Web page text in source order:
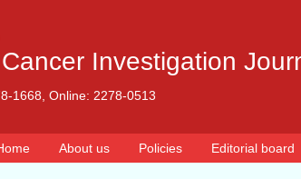
Investigation
1668, Online: 2278-0513
About us Policies Editorial board